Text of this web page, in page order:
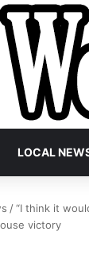
LOCAL
/“I think it
victory